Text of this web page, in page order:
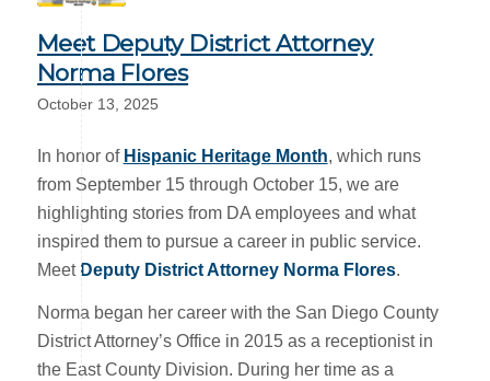
Meet Deputy District Attorney
Norma Flores
October 13, 2025
In honor of Hispanic Heritage Month, which runs
from September 15 through October 15, we are
highlighting stories from DA employees and what
inspired them to pursue a career in public service.
Meet Deputy District Attorney Norma Flores.
Norma began her career with the San Diego County
District Attorney’s Office in 2015 as a receptionist in
the East County Division. During her time as a